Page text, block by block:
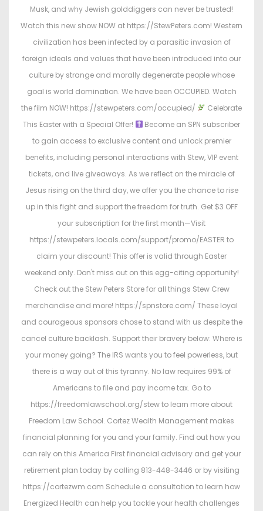
n
Musk, and why Jewish golddiggers can never be trusted!
Watch this new show NOW at https://StewPeters.com! Western
civilization has been infected by a parasitic invasion of
foreign ideals and values that have been introduced into our
culture by strange and morally degenerate people whose
goal is world domination. We have been OCCUPIED. Watch
the film NOW! https://stewpeters.com/occupied/
Celebrate
This Easter with a Special Offer!
Become an SPN subscriber
to gain access to exclusive content and unlock premier
benefits, including personal interactions with Stew, VIP event
tickets, and live giveaways. As we reflect on the miracle of
Jesus rising on the third day, we offer you the chance to rise
up in this fight and support the freedom for truth. Get $3 OFF
your subscription for the first month—Visit
https://stewpeters.locals.com/support/promo/EASTER to
claim your discount! This offer is valid through Easter
weekend only. Don't miss out on this egg-citing opportunity!
Check out the Stew Peters Store for all things Stew Crew
merchandise and more! https://spnstore.com/ These loyal
and courageous sponsors chose to stand with us despite the
cancel culture backlash. Support their bravery below: Where is
your money going? The IRS wants you to feel powerless, but
there is a way out of this tyranny. No law requires 99% of
Americans to file and pay income tax. Go to
https://freedomlawschool.org/stew to learn more about
Freedom Law School. Cortez Wealth Management makes
financial planning for you and your family. Find out how you
can rely on this America First financial advisory and get your
retirement plan today by calling 813-448-3446 or by visiting
https://cortezwm.com Schedule a consultation to learn how
Energized Health can help you tackle your health challenges